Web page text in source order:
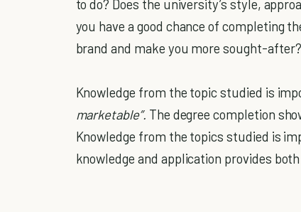
to do? Does the university’s style,
you have a good chance of completing
brand and make you more sought-after?
Knowledge from the topic studied is
marketable”. The degree completion
Knowledge from the topics studied is
knowledge and application provides